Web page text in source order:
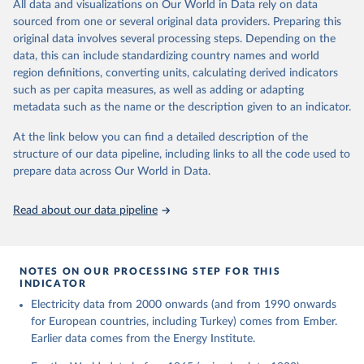
The rise and stall of world electricity
efficiency:1900–2017, results and insights for the
renewables transition, Energy, Volume 269, 2023,
126775, ISSN 0360-5442,
https://doi.org/10.1016/j.energy.2023.126775.
This is the citation of the original data obtained from the source,
prior to any processing or adaptation by Our World in Data. To cite
data downloaded from this page, please use the suggested citation
given in Reuse This Work below.
The historical electricity data in the United
Kingdom (2023) comes from the Digest of UK Energy
for Business, Energy & Industrial Strategy (BEIS).
All data and visualizations on Our World in Data rely on data
sourced from one or several original data providers. Preparing this
original data involves several processing steps. Depending on the
data, this can include standardizing country names and world
region definitions, converting units, calculating derived indicators
such as per capita measures, as well as adding or adapting
metadata such as the name or the description given to an indicator.
At the link below you can find a detailed description of the
structure of our data pipeline, including links to all the code used to
prepare data across Our World in Data.
Read about our data pipeline
NOTES ON OUR PROCESSING STEP FOR THIS
INDICATOR
Electricity data from 2000 onwards (and from 1990 onwards
for European countries, including Turkey) comes from Ember.
Earlier data comes from the Energy Institute.